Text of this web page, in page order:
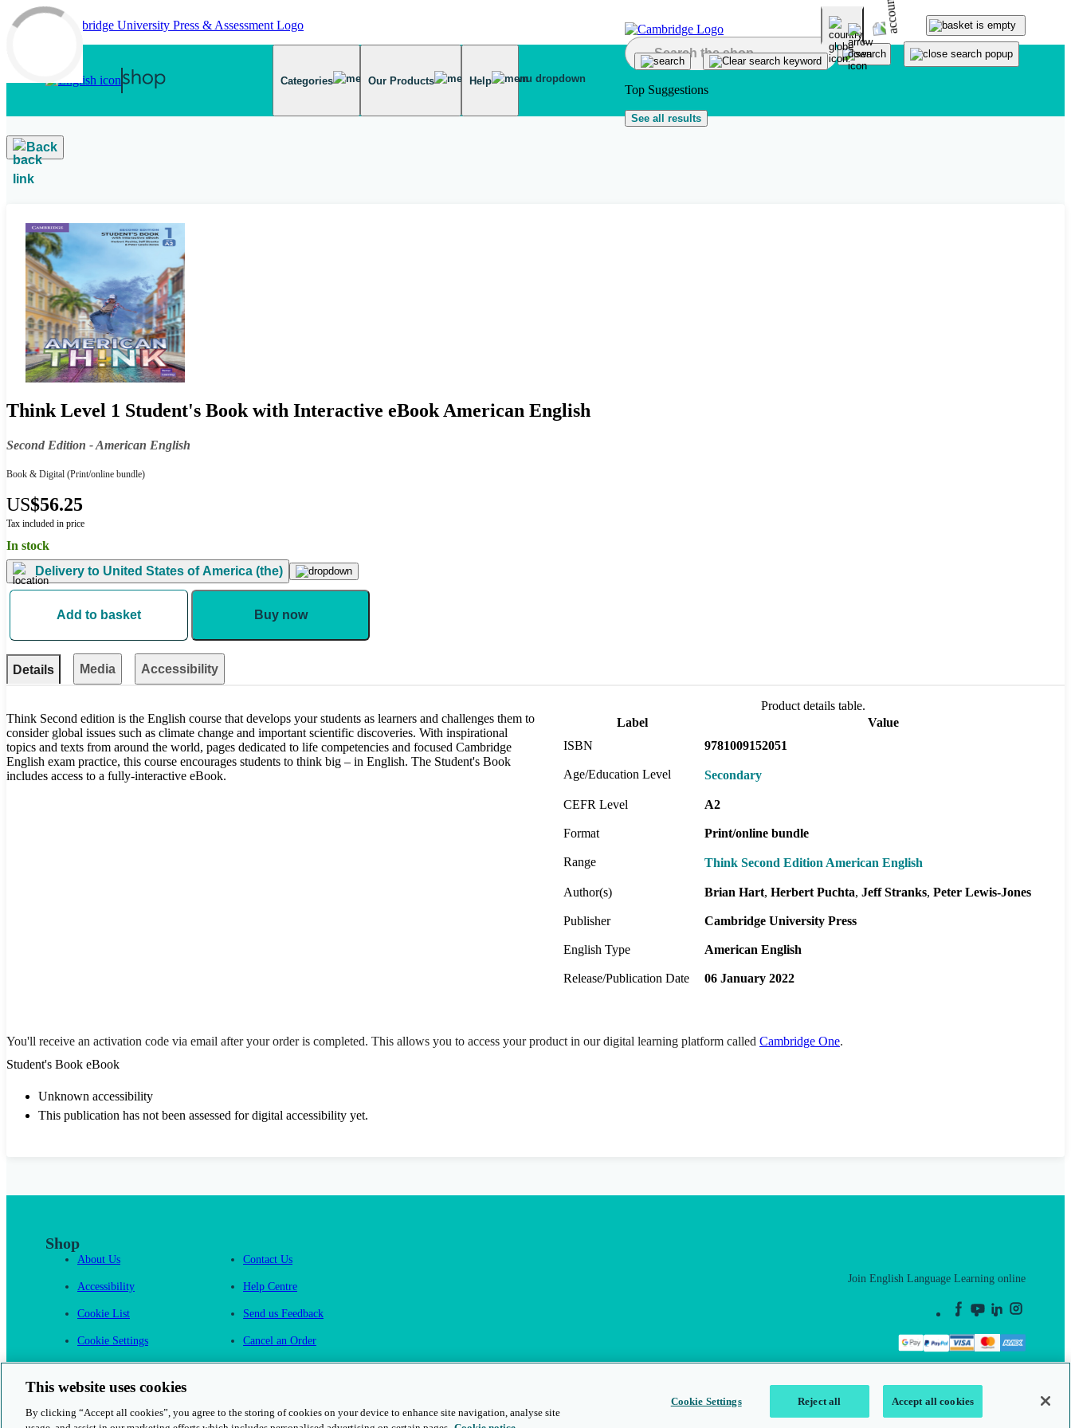
Skip to main content
Categories Our Products Help
Top Suggestions
See all results
Back
Think Level 1 Student's Book with Interactive eBook American English
Second Edition - American English
Book & Digital (Print/online bundle)
US$56.25
Tax included in price
In stock
Delivery to United States of America (the)
Add to basket Buy now
Details Media Accessibility
Think Second edition is the English course that develops your students as learners and challenges them to
consider global issues such as climate change and important scientific discoveries. With inspirational
topics and texts from around the world, pages dedicated to life competencies and focused Cambridge
English exam practice, this course encourages students to think big – in English. The Student's Book
includes access to a fully-interactive eBook.
Product details table.
Label
Value
ISBN
9781009152051
Age/Education Level Secondary
CEFR Level A2
Format Print/online bundle
Range Think Second Edition American English
Author(s) Brian Hart Herbert Puchta Jeff Stranks Peter Lewis-Jones
Publisher Cambridge University Press
English Type American English
Release/Publication Date 06 January 2022
You'll receive an activation code via email after your order is completed. This allows you to access your product in our digital learning platform called Cambridge One.
Student's Book eBook
Unknown accessibility
This publication has not been assessed for digital accessibility yet.
Shop
About Us
Accessibility
Cookie List
Cookie Settings
Contact Us
Help Centre
Send us Feedback
Cancel an Order
Join English Language Learning online
This website uses cookies
By clicking “Accept all cookies”, you agree to the storing of cookies on your device to enhance site navigation, analyse site
Cookie Settings Reject all Accept all cookies